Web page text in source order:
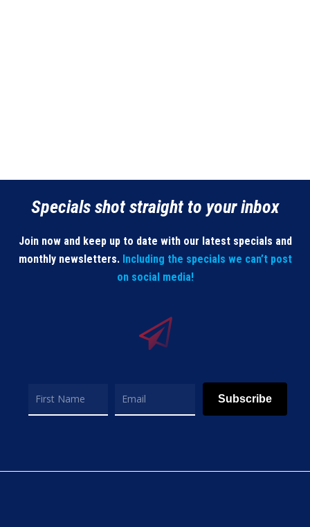
Specials shot straight to your inbox
Join now and keep up to date with our latest specials and
monthly newsletters. Including the specials we can’t post
on social media!
Subscribe